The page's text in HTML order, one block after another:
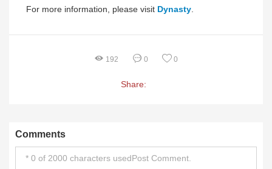
For more information, please visit Dynasty.
192 0 0
Share:
Comments